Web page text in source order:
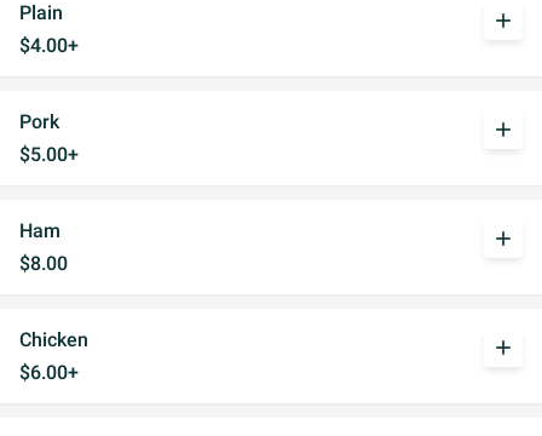
Plain
$4.00+
add
Pork
$5.00+
add
Ham
$8.00
add
Chicken
$6.00+
add